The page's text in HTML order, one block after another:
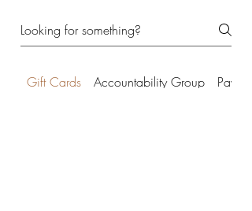
Gift Cards Accountability Group